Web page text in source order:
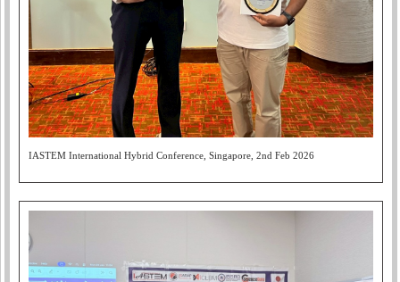
IASTEM International Hybrid Conference, Singapore, 2nd Feb 2026